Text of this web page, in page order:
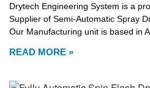
Drytech Engineering System is a
Supplier of Semi-Automatic Spray
Our Manufacturing unit is based in
READ MORE »